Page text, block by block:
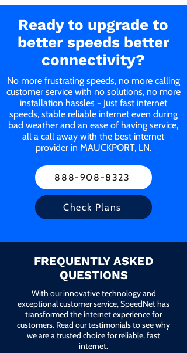
Ready to upgrade to
better speeds better
connectivity?
No more frustrating speeds, no more calling
customer service with no solutions, no more
installation hassles - Just fast internet
speeds, stable reliable internet even during
bad weather and an ease of having service,
all a call away with the best internet
provider in MAUCKPORT, LN.
888-908-8323
Check Plans
FREQUENTLY ASKED
QUESTIONS
With our innovative technology and
exceptional customer service, SpeedNet has
transformed the internet experience for
customers. Read our testimonials to see why
we are a trusted choice for reliable, fast
internet.